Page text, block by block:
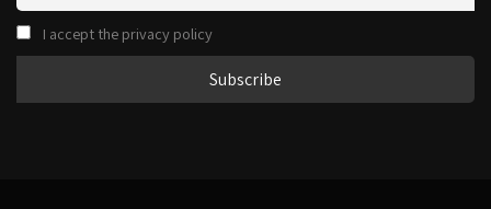
I accept the privacy policy